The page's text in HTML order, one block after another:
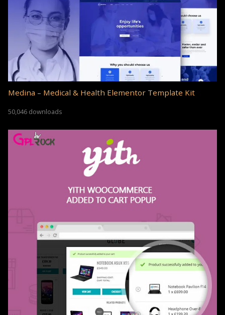
Medina – Medical & Health Elementor Template Kit
50,046 downloads